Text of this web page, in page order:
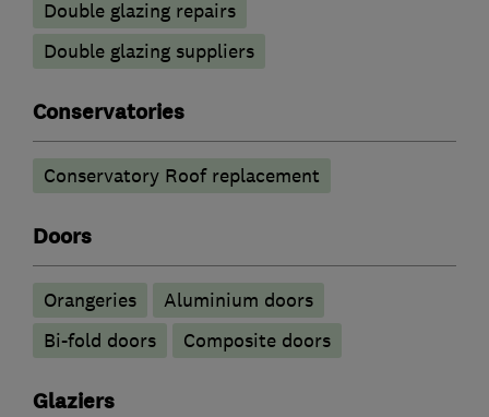
Double glazing repairs
Double glazing suppliers
Conservatories
Conservatory Roof replacement
Doors
Orangeries
​Aluminium doors
Bi-fold doors
Composite doors
Glaziers